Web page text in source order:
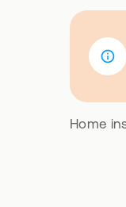
Home